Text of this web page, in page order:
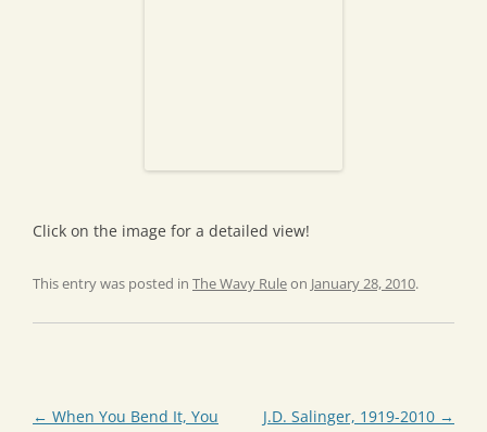
Click on the image for a detailed view!
This entry was posted in The Wavy Ruleon January 28, 2010.
Post
← When You Bend It, You
J.D. Salinger, 1919-2010 →